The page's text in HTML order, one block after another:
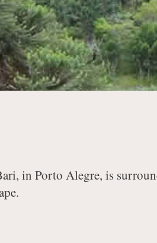
in Porto Alegre, is